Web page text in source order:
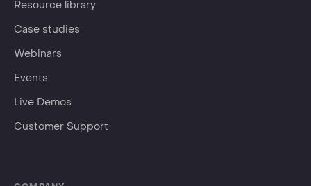
Resource library
Case studies
Webinars
Events
Live Demos
Customer Support